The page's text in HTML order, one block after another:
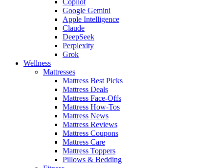
Google Gemini
Apple Intelligence
Claude
DeepSeek
Perplexity
Grok
Wellness
Mattresses
Mattress Best Picks
Mattress Deals
Mattress Face-Offs
Mattress How-Tos
Mattress News
Mattress Reviews
Mattress Coupons
Mattress Care
Mattress Toppers
Pillows & Bedding